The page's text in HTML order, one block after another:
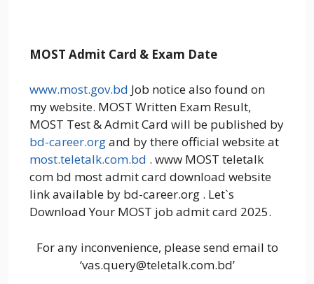
MOST Admit Card & Exam Date
www.most.gov.bd Job notice also found on
my website. MOST Written Exam Result,
MOST Test & Admit Card will be published by
bd-career.organd by there official website at
most.teletalk.com.bd . www MOST teletalk
com bd most admit card download website
link available by bd-career.org . Let`s
Download Your MOST job admit card 2025.
For any inconvenience, please send email to
‘vas.query@teletalk.com.bd’